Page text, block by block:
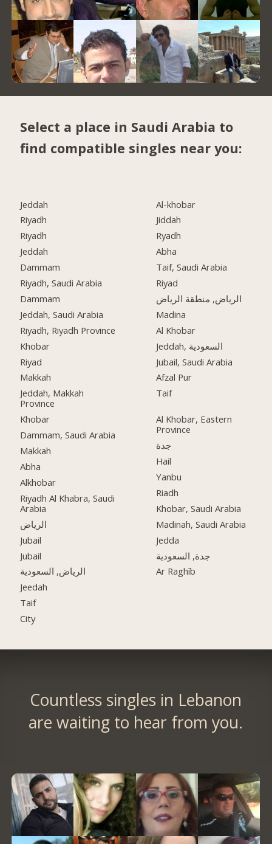
Select a place in Saudi Arabia to
find compatible singles near you:
Jeddah
Riyadh
Riyadh
Jeddah
Dammam
Riyadh, Saudi Arabia
Dammam
Jeddah, Saudi Arabia
Riyadh, Riyadh Province
Khobar
Riyad
Makkah
Jeddah, Makkah
Province
Khobar
Dammam, Saudi Arabia
Makkah
Abha
Alkhobar
Riyadh Al Khabra, Saudi
Arabia
الرياض
Jubail
Jubail
الرياض, السعودية
Jeedah
Taif
City
Al-khobar
Jiddah
Ryadh
Abha
Taif, Saudi Arabia
Riyad
الرياض, منطقة الرياض
Madina
Al Khobar
Jeddah, السعودية
Jubail, Saudi Arabia
Afzal Pur
Taif
Al Khobar, Eastern
Province
جدة
Hail
Yanbu
Riadh
Khobar, Saudi Arabia
Madinah, Saudi Arabia
Jedda
جدة, السعودية
Ar Raghīb
Countless singles in Lebanon
are waiting to hear from you.